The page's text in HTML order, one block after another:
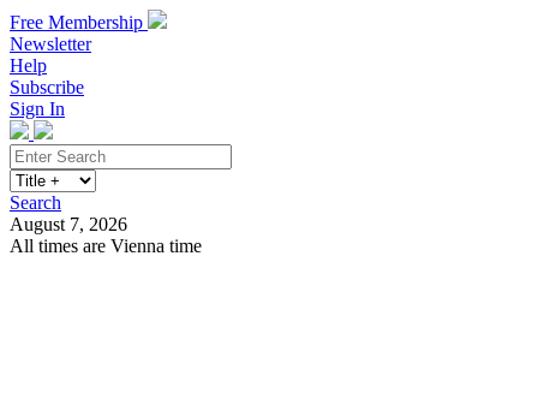
Free Membership
Newsletter
Help
Subscribe
Sign In
Search
August 7, 2026
All times are Vienna time